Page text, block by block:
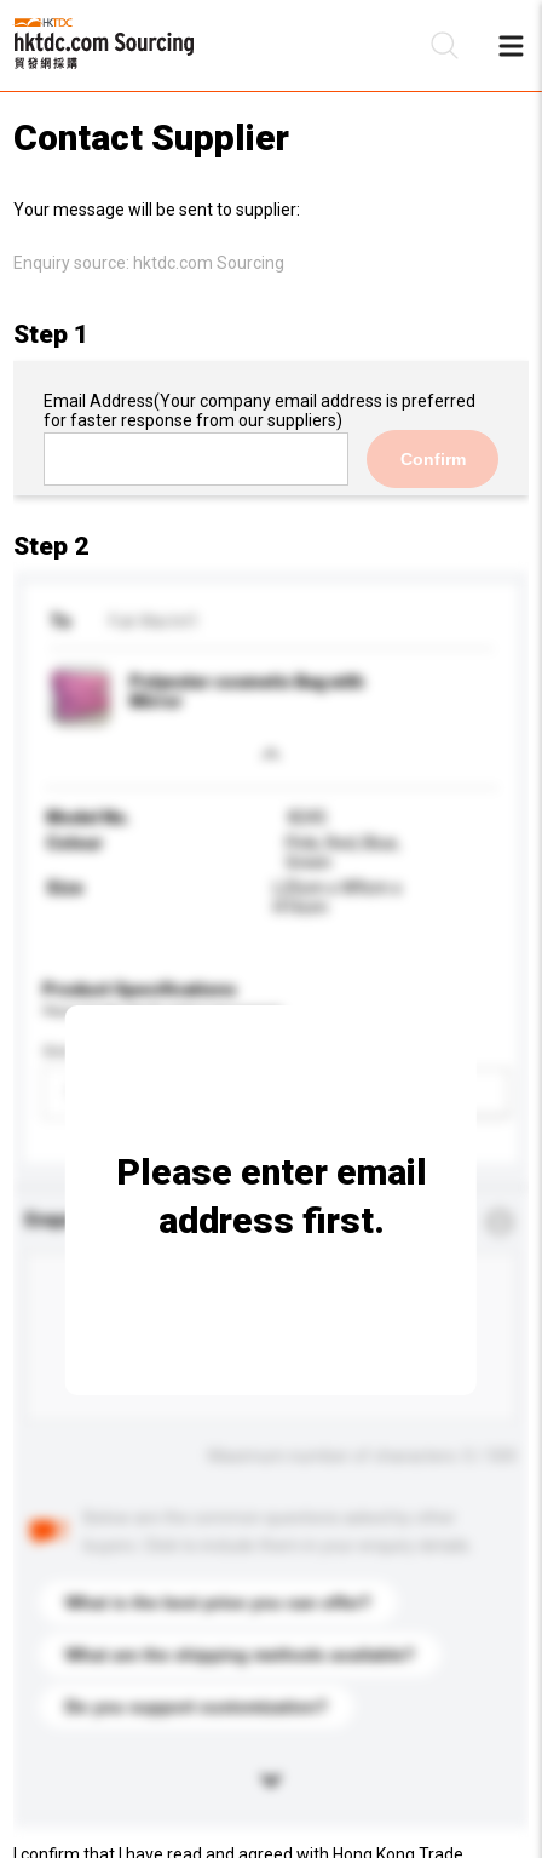
Contact Supplier
Your message will be sent to supplier:
Enquiry source: hktdc.com Sourcing
Step 1
Email Address(Your company email address is preferred
for faster response from our suppliers)
Confirm
Step 2
To
Polyester cosmetic Bag with
Mirror
Model No.
8245
Colour
Pink, Red, Blue,
Size
L25cm x W9cm x
Product Specifications
Please provide specific product requirements.
Enquiry Details
What is the best price you can offer?
What are the shipping methods available?
Do you support customization?
Please enter email
address first.